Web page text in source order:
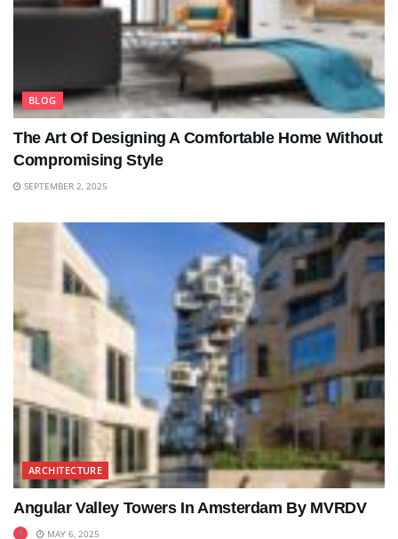
BLOG
The Art Of Designing A Comfortable Home Without
Compromising Style
SEPTEMBER 2, 2025
ARCHITECTURE
Angular Valley Towers In Amsterdam By MVRDV
MAY 6, 2025